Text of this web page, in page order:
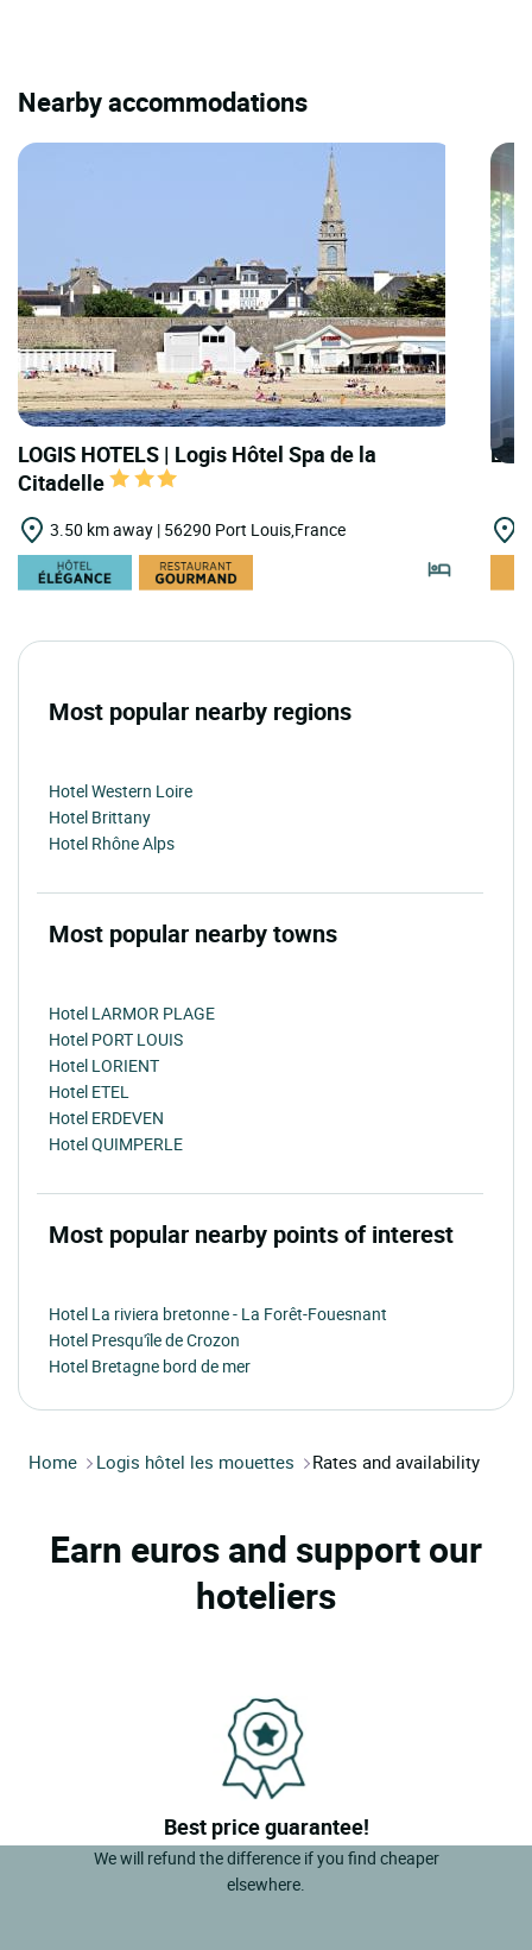
Nearby accommodations
LOGIS HOTELS | Logis Hôtel Spa de la
Citadelle
3.50 km away | 56290 Port Louis,France
Most popular nearby regions
Hotel Western Loire
Hotel Brittany
Hotel Rhône Alps
Most popular nearby towns
Hotel LARMOR PLAGE
Hotel PORT LOUIS
Hotel LORIENT
Hotel ETEL
Hotel ERDEVEN
Hotel QUIMPERLE
Most popular nearby points of interest
Hotel La riviera bretonne - La Forêt-Fouesnant
Hotel Presqu'île de Crozon
Hotel Bretagne bord de mer
Home Logis hôtel les mouettes Rates and availability
Earn euros and support our
hoteliers
Best price guarantee!
We will refund the difference if you find cheaper
elsewhere.